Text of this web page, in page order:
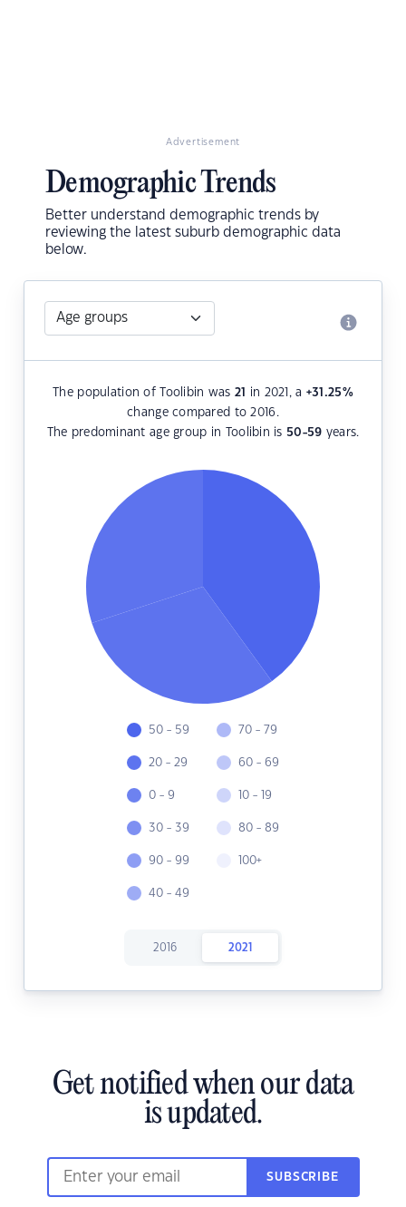
Advertisement
Demographic Trends
Better understand demographic trends by
reviewing the latest suburb demographic data
below.
The population of Toolibin was 21 in 2021, a +31.25%
change compared to 2016.
The predominant age group in Toolibin is 50-59 years.
50 - 59
20 - 29
0 - 9
30 - 39
90 - 99
40 - 49
70 - 79
60 - 69
10 - 19
80 - 89
100+
2016 2021
Get notified when our data
is updated.
SUBSCRIBE